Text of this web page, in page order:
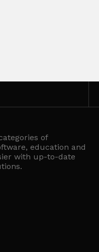
of
education and
with up-to-date